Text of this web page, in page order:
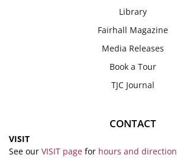
Library
Fairhall Magazine
Media Releases
Book a Tour
TJC Journal
CONTACT
VISIT
See our VISIT page for hours and